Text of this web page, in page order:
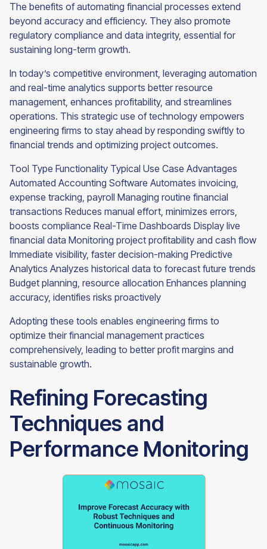
The benefits of automating financial processes extend
beyond accuracy and efficiency. They also promote
regulatory compliance and data integrity, essential for
sustaining long-term growth.
In today’s competitive environment, leveraging automation
and real-time analytics supports better resource
management, enhances profitability, and streamlines
operations. This strategic use of technology empowers
engineering firms to stay ahead by responding swiftly to
financial trends and optimizing project outcomes.
Tool Type Functionality Typical Use Case Advantages
Automated Accounting Software Automates invoicing,
expense tracking, payroll Managing routine financial
transactions Reduces manual effort, minimizes errors,
boosts compliance Real-Time Dashboards Display live
financial data Monitoring project profitability and cash flow
Immediate visibility, faster decision-making Predictive
Analytics Analyzes historical data to forecast future trends
Budget planning, resource allocation Enhances planning
accuracy, identifies risks proactively
Adopting these tools enables engineering firms to
optimize their financial management practices
comprehensively, leading to better profit margins and
sustainable growth.
Refining Forecasting
Techniques and
Performance Monitoring